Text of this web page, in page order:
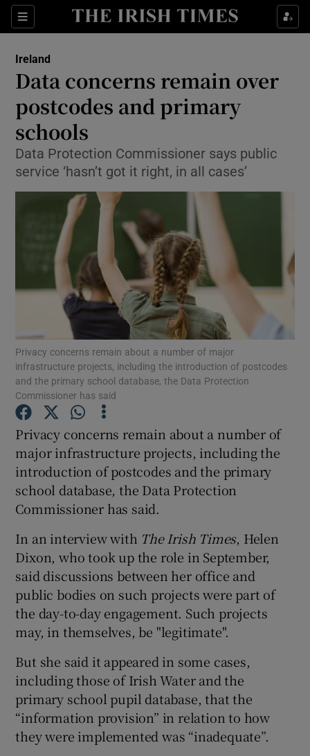
Sections
Show Culture sub sections
Show Technology sub sections
Show Science sub sections
Show Motors sub sections
Show Podcasts sub sections
Show Gaeilge sub sections
Show History sub sections
Show Sponsored sub sections
Ireland
Data concerns remain over
postcodes and primary
schools
Data Protection Commissioner says public
service ‘hasn’t got it right, in all cases’
Privacy concerns remain about a number of major
infrastructure projects, including the introduction of postcodes
and the primary school database, the Data Protection
Commissioner has said
Privacy concerns remain about a number of
major infrastructure projects, including the
introduction of postcodes and the primary
school database, the Data Protection
Commissioner has said.
In an interview with The Irish Times, Helen
Dixon, who took up the role in September,
said discussions between her office and
public bodies on such projects were part of
the day-to-day engagement. Such projects
may, in themselves, be "legitimate".
But she said it appeared in some cases,
including those of Irish Water and the
primary school pupil database, that the
“information provision” in relation to how
they were implemented was “inadequate”.